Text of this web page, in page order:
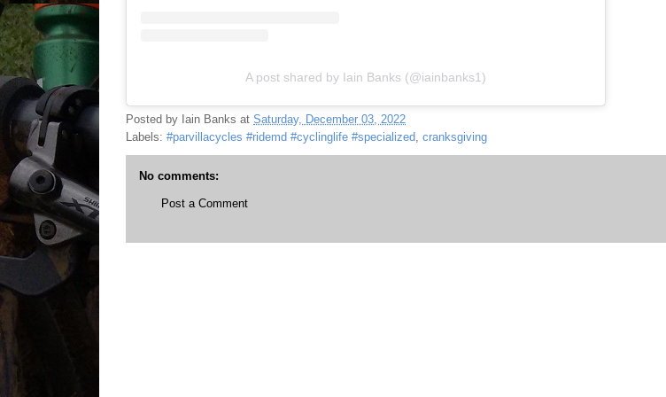
A post shared by Iain Banks (@iainbanks1)
Posted by Iain Banks at Saturday, December 03, 2022
Labels: #parvillacycles #ridemd #cyclinglife #specialized, cranksgiving
No comments:
Post a Comment